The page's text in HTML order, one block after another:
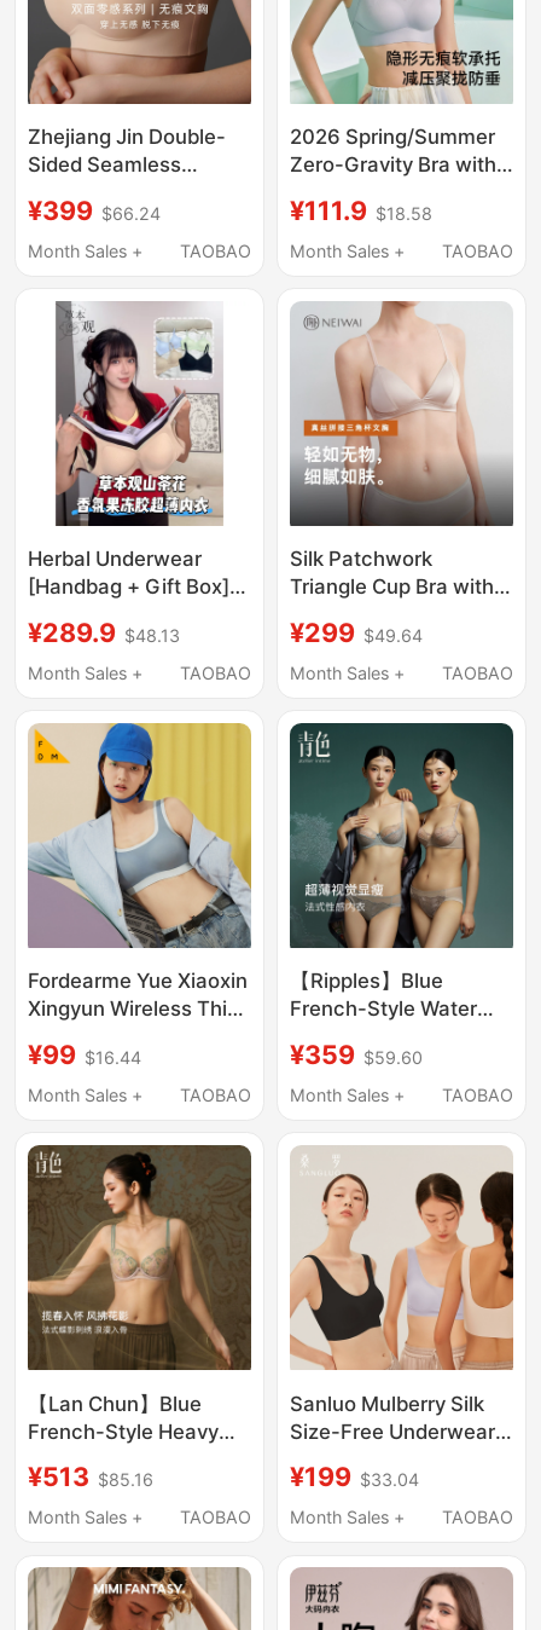
Zhejiang Jin Double-
Sided Seamless
Vest-Style, Wireless,
Thin Sports Bra, Small
¥399 $66.24
Month Sales +
TAOBAO
2026 Spring/Summer
Zero-Gravity Bra with
Drop Cups, Skin-
Friendly, Invisible,
Push-Up Underwear
¥111.9 $18.58
Month Sales +
TAOBAO
Herbal Underwear
[Handbag + Gift Box]
Lifting Anti-Gravity
Underwear U4
¥289.9 $48.13
Month Sales +
TAOBAO
Silk Patchwork
Triangle Cup Bra with
Silk Mesh, New
Product Nw261Wu1122
¥299 $49.64
Month Sales +
TAOBAO
Fordearme Yue Xiaoxin
Xingyun Wireless Thin
Style Women's
Seamless Beautiful
¥99 $16.44
Month Sales +
TAOBAO
【Ripples】Blue
French-Style Water
Embroidery Sexy Ultra-
Thin Lingerie for Large
Anti-Sagging Bra
¥359 $59.60
Month Sales +
TAOBAO
【Lan Chun】Blue
French-Style Heavy
Bra That Minimizes
Large Busts, Prevents
Enhances Roundness,
Sexy Lingerie Bra
¥513 $85.16
Month Sales +
TAOBAO
Sanluo Mulberry Silk
Size-Free Underwear
Wireless Bra Skin-
Friendly Non-
Breathable
¥199 $33.04
Month Sales +
TAOBAO